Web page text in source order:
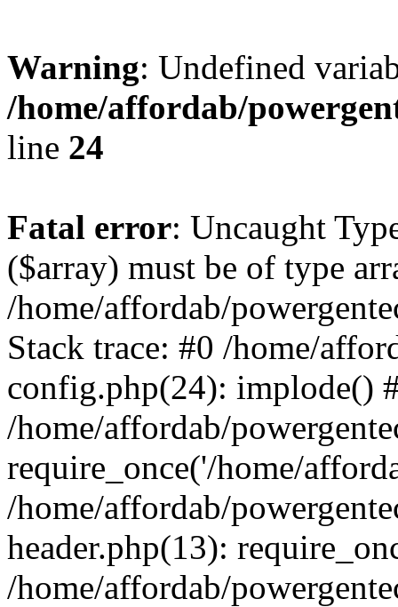
Warning: Undefined
/home/affordab/
line 24
Fatal error: Uncaught
($array) must be of type
/home/affordab/
Stack trace: #0 /home/
config.php(24): implode()
/home/affordab/
require_once('/home/
/home/affordab/
header.php(13):
/home/affordab/